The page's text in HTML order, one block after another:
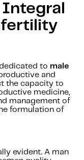
to male
and
the capacity to
medicine,
management of
formulation of
evident. A man